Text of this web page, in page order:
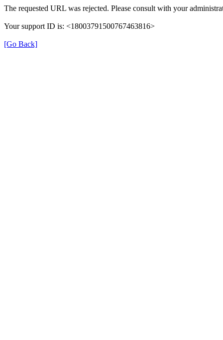
The requested URL was rejected. Please consult with your
Your support ID is: <18003791500767463816>
[Go Back]